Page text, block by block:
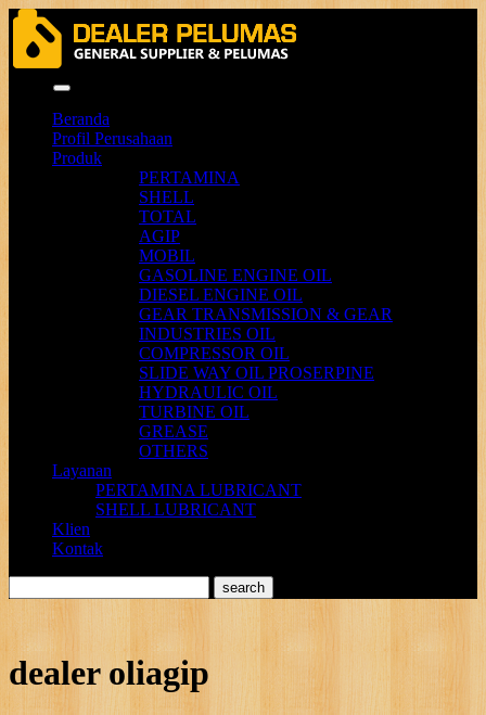
Beranda
Profil Perusahaan
Produk
PERTAMINA
SHELL
TOTAL
AGIP
MOBIL
GASOLINE ENGINE OIL
DIESEL ENGINE OIL
GEAR TRANSMISSION & GEAR
INDUSTRIES OIL
COMPRESSOR OIL
SLIDE WAY OIL PROSERPINE
HYDRAULIC OIL
TURBINE OIL
GREASE
OTHERS
Layanan
PERTAMINA LUBRICANT
SHELL LUBRICANT
Klien
Kontak
dealer oliagip